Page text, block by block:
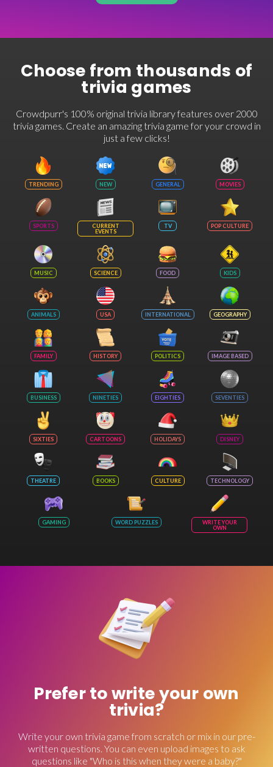
Choose from thousands of
trivia games
Crowdpurr's 100% original trivia library features over 2000
trivia games. Create an amazing trivia game for your crowd in
just a few clicks!
TRENDING NEW GENERAL MOVIES
SPORTS
CURRENT
EVENTS
TV POP CULTURE
MUSIC SCIENCE FOOD KIDS
ANIMALS USA INTERNATIONAL GEOGRAPHY
FAMILY HISTORY POLITICS IMAGE BASED
BUSINESS NINETIES EIGHTIES SEVENTIES
SIXTIES CARTOONS HOLIDAYS DISNEY
THEATRE BOOKS CULTURE TECHNOLOGY
GAMING WORD PUZZLES
WRITE YOUR
OWN
Prefer to write your own
trivia?
Write your own trivia game from scratch or mix in our pre-
written questions. You can even upload images to ask
questions like "Who is this when they were a baby?"